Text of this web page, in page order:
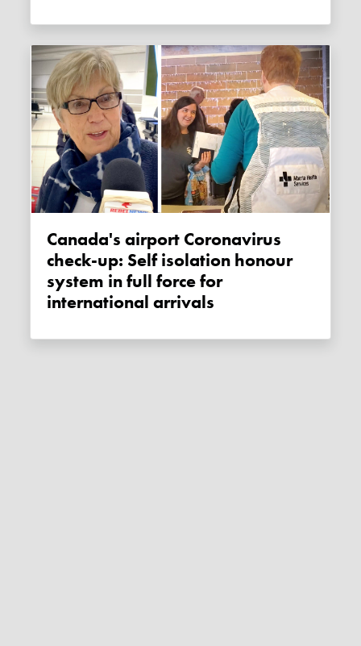
Canada's airport Coronavirus
check-up: Self isolation honour
system in full force for
international arrivals